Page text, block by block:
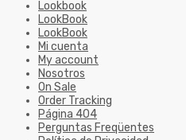
Lookbook
LookBook
LookBook
Mi cuenta
My account
Nosotros
On Sale
Order Tracking
Página 404
Perguntas Freqüentes